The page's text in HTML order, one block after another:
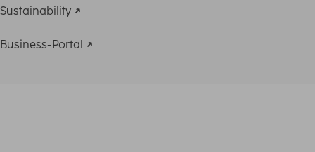
Sustainability
Business-Portal